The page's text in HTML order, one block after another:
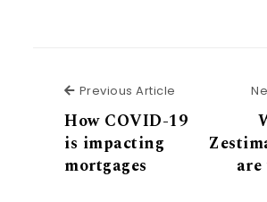
Previous Article Previous
How COVID-19
is impacting
mortgages